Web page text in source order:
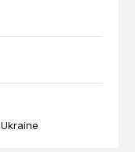
Ukraine